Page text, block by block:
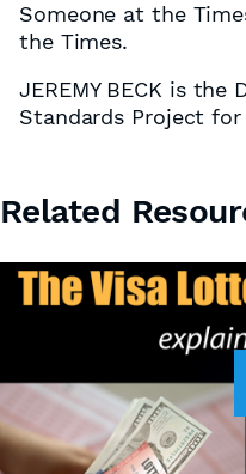
Someone at the
the Times.
JEREMY BECK is
Standards Project for
Related